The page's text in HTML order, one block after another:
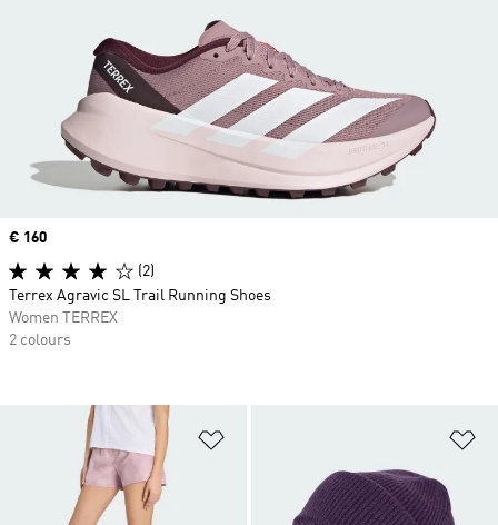
Price
€ 160
(2)
Terrex Agravic SL Trail Running Shoes
Women TERREX
2 colours